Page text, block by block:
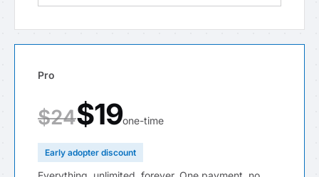
Pro
$24$19one-time
Early adopter discount